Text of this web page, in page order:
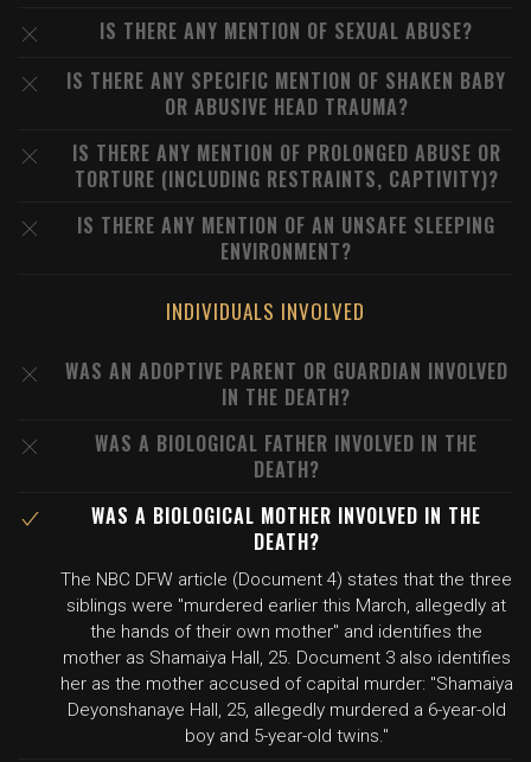
IS THERE ANY MENTION OF SEXUAL ABUSE?
IS THERE ANY SPECIFIC MENTION OF SHAKEN BABY
OR ABUSIVE HEAD TRAUMA?
IS THERE ANY MENTION OF PROLONGED ABUSE OR
TORTURE (INCLUDING RESTRAINTS, CAPTIVITY)?
IS THERE ANY MENTION OF AN UNSAFE SLEEPING
ENVIRONMENT?
INDIVIDUALS INVOLVED
WAS AN ADOPTIVE PARENT OR GUARDIAN INVOLVED
IN THE DEATH?
WAS A BIOLOGICAL FATHER INVOLVED IN THE
DEATH?
WAS A BIOLOGICAL MOTHER INVOLVED IN THE
DEATH?
The NBC DFW article (Document 4) states that the three
siblings were "murdered earlier this March, allegedly at
the hands of their own mother" and identifies the
mother as Shamaiya Hall, 25. Document 3 also identifies
her as the mother accused of capital murder: "Shamaiya
Deyonshanaye Hall, 25, allegedly murdered a 6-year-old
boy and 5-year-old twins."